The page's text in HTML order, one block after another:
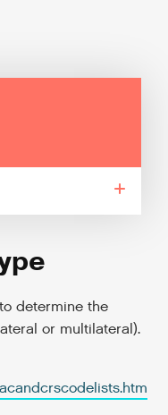
determine the
or multilateral).